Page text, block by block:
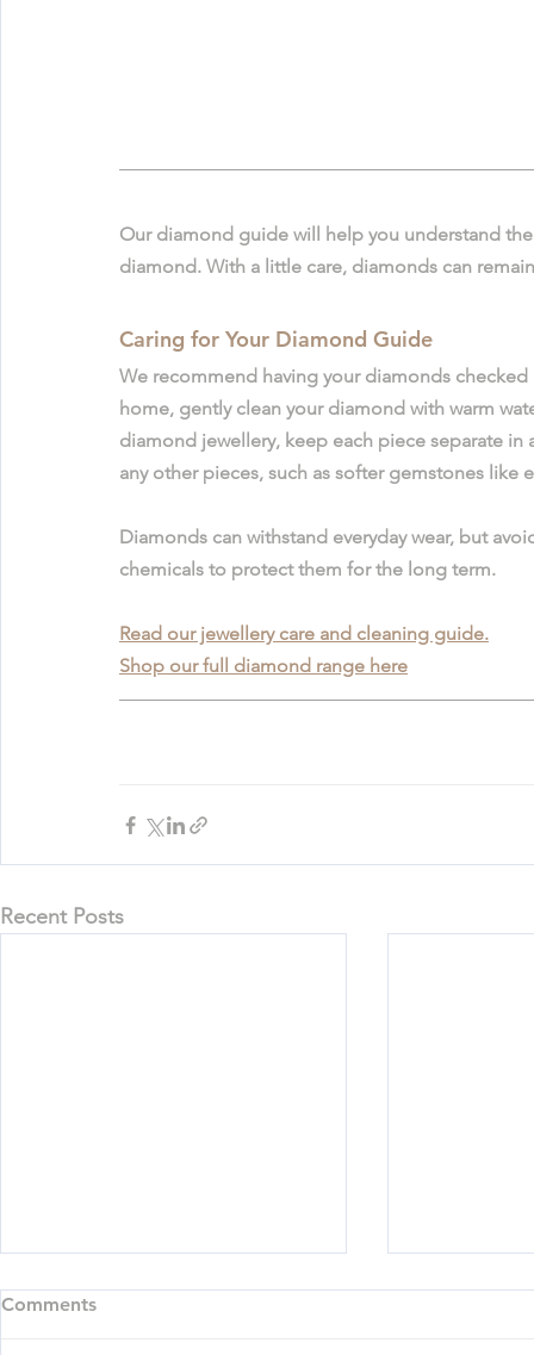
Our diamond guide will help you understand
diamond. With a little care, diamonds can
Caring for Your Diamond Guide
We recommend having your diamonds
home, gently clean your diamond with warm
diamond jewellery, keep each piece separate
any other pieces, such as softer gemstones like
Diamonds can withstand everyday wear, but
chemicals to protect them for the long term.
Read our jewellery care and cleaning guide.
Shop our full diamond range here
Recent Posts
Comments